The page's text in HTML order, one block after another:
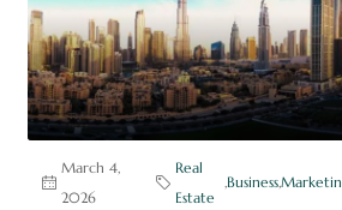
March 4,
2026
Real
Estate
,Business,